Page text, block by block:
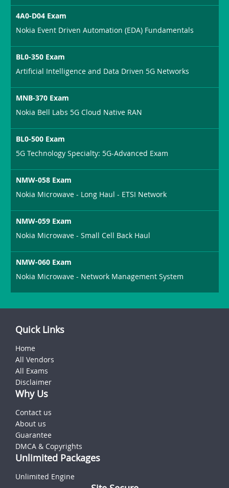
4A0-D04 Exam
Nokia Event Driven Automation (EDA) Fundamentals
BL0-350 Exam
Artificial Intelligence and Data Driven 5G Networks
MNB-370 Exam
Nokia Bell Labs 5G Cloud Native RAN
BL0-500 Exam
5G Technology Specialty: 5G-Advanced Exam
NMW-058 Exam
Nokia Microwave - Long Haul - ETSI Network
NMW-059 Exam
Nokia Microwave - Small Cell Back Haul
NMW-060 Exam
Nokia Microwave - Network Management System
Quick Links
Home
All Vendors
All Exams
Disclaimer
Why Us
Contact us
About us
Guarantee
DMCA & Copyrights
Unlimited Packages
Unlimited Engine